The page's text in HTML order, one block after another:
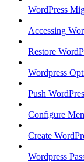
WordPress
Accessing
Restore
Wordpress
Push
Configure
Create
Wordpress